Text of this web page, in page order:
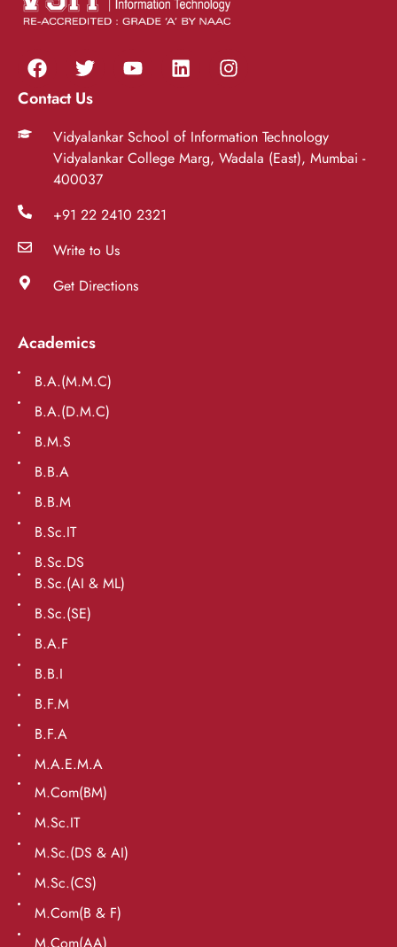
Contact Us
Vidyalankar School of Information Technology
Vidyalankar College Marg, Wadala (East), Mumbai -
400037
+91 22 2410 2321
Write to Us
Get Directions
Academics
B.A.(M.M.C)
B.A.(D.M.C)
B.M.S
B.B.A
B.B.M
B.Sc.IT
B.Sc.DS
B.Sc.(AI & ML)
B.Sc.(SE)
B.A.F
B.B.I
B.F.M
B.F.A
M.A.E.M.A
M.Com(BM)
M.Sc.IT
M.Sc.(DS & AI)
M.Sc.(CS)
M.Com(B & F)